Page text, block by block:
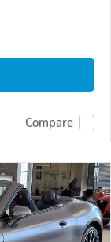
Compare